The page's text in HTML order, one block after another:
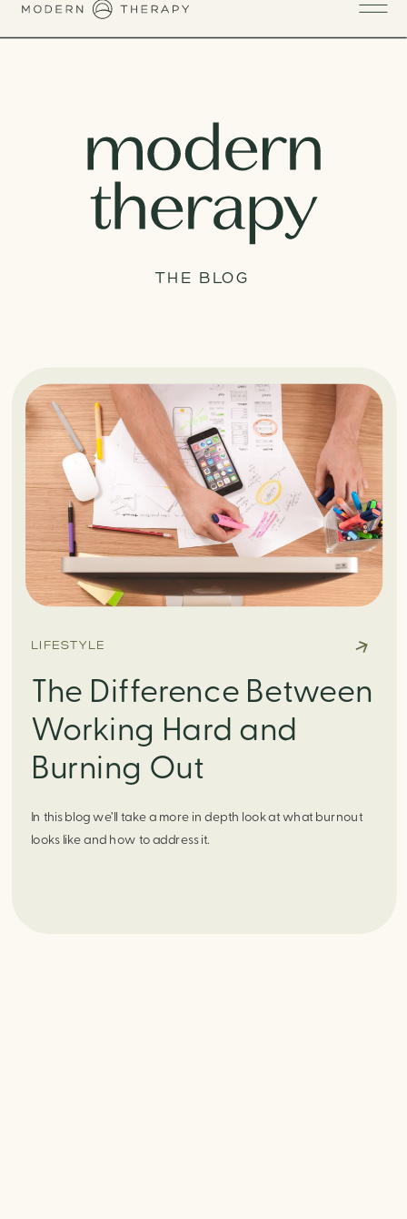
THE BLOG
LIFESTYLE
The Difference Between
Working Hard and
Burning Out
In this blog we’ll take a more in depth look at what burnout
looks like and how to address it.